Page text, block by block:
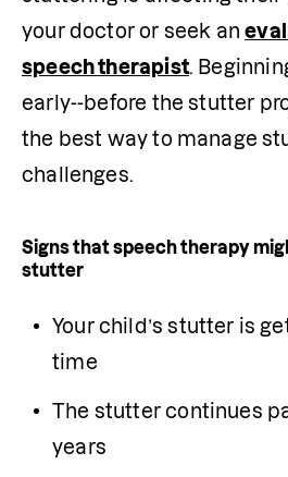
your doctor or seek an
speech therapist.
early--before the stutter
the best way to manage
challenges.
Signsthat speech therapy
stutter
Your child’s stutter is
time
The stutter continues
years